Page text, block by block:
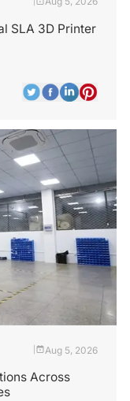
SLA 3D Printer
Aug 5, 2026
Across